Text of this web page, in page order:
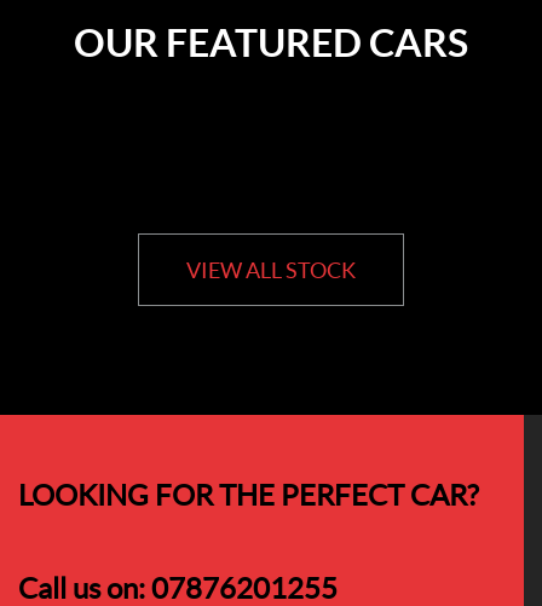
OUR FEATURED CARS
VIEW ALL STOCK
LOOKING FOR THE PERFECT CAR?
Call us on:07876201255